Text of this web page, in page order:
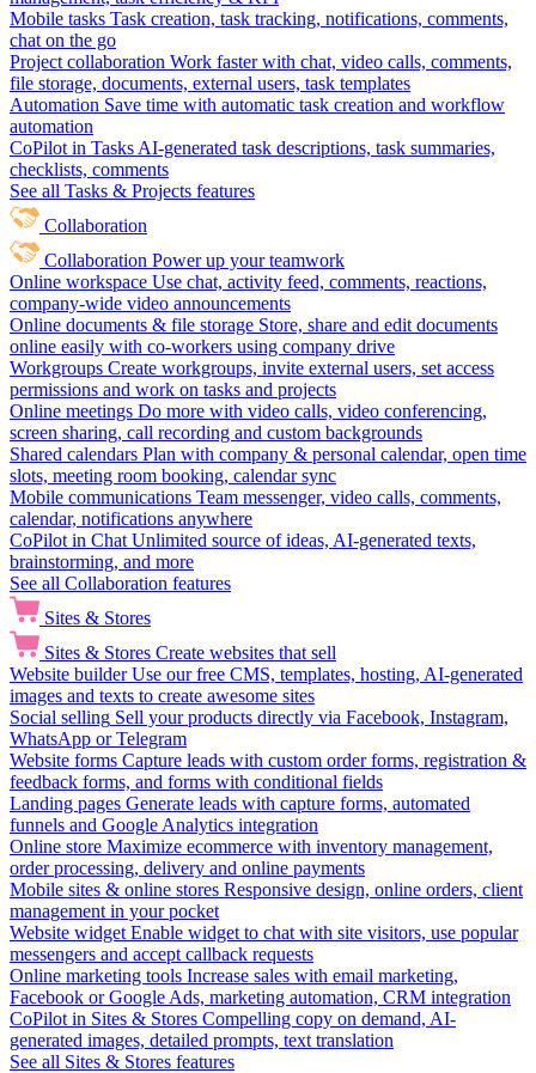
Mobile tasks Task creation, task tracking, notifications, comments,
chat on the go
Project collaboration Work faster with chat, video calls, comments,
file storage, documents, external users, task templates
Automation Save time with automatic task creation and workflow
automation
CoPilot in Tasks AI-generated task descriptions, task summaries,
checklists, comments
See all Tasks & Projects features
Collaboration
Collaboration Power up your teamwork
Online workspace Use chat, activity feed, comments, reactions,
company-wide video announcements
Online documents & file storage Store, share and edit documents
online easily with co-workers using company drive
Workgroups Create workgroups, invite external users, set access
permissions and work on tasks and projects
Online meetings Do more with video calls, video conferencing,
screen sharing, call recording and custom backgrounds
Shared calendars Plan with company & personal calendar, open time
slots, meeting room booking, calendar sync
Mobile communications Team messenger, video calls, comments,
calendar, notifications anywhere
CoPilot in Chat Unlimited source of ideas, AI-generated texts,
brainstorming, and more
See all Collaboration features
Sites & Stores
Sites & Stores Create websites that sell
Website builder Use our free CMS, templates, hosting, AI-generated
images and texts to create awesome sites
Social selling Sell your products directly via Facebook, Instagram,
WhatsApp or Telegram
Website forms Capture leads with custom order forms, registration &
feedback forms, and forms with conditional fields
Landing pages Generate leads with capture forms, automated
funnels and Google Analytics integration
Online store Maximize ecommerce with inventory management,
order processing, delivery and online payments
Mobile sites & online stores Responsive design, online orders, client
management in your pocket
Website widget Enable widget to chat with site visitors, use popular
messengers and accept callback requests
Online marketing tools Increase sales with email marketing,
Facebook or Google Ads, marketing automation, CRM integration
CoPilot in Sites & Stores Compelling copy on demand, AI-
generated images, detailed prompts, text translation
See all Sites & Stores features